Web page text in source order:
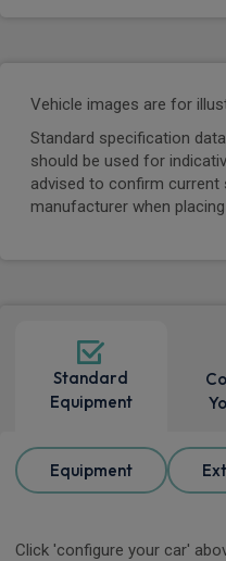
Vehicle images are for
Standard specification
should be used for
advised to confirm
manufacturer when
Standard
Equipment
Equipment
Click 'configure your car'